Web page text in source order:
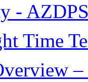
-
Time